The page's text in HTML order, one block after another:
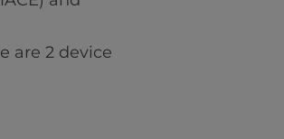
are 2 device